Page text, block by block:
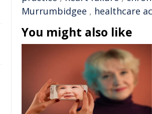
Murrumbidgee , healthcare
You might also like